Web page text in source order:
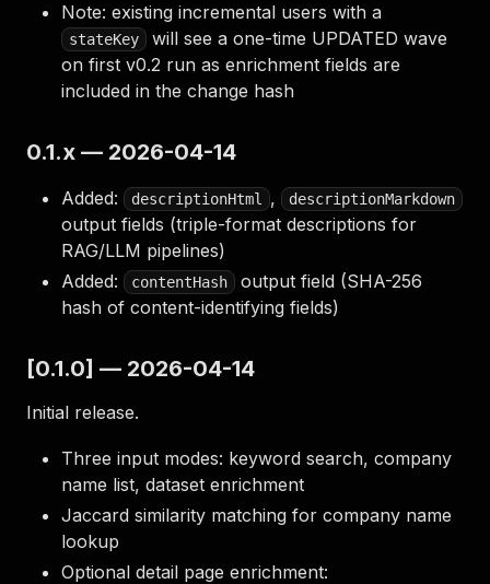
Note: existing incremental users with a
stateKey
will see a one-time UPDATED wave
on first v0.2 run as enrichment fields are
included in the change hash
0.1.x — 2026-04-14
Added: descriptionHtml , descriptionMarkdown
output fields (triple-format descriptions for
RAG/LLM pipelines)
Added:
contentHash
output field (SHA-256
hash of content-identifying fields)
[0.1.0] — 2026-04-14
Initial release.
Three input modes: keyword search, company
name list, dataset enrichment
Jaccard similarity matching for company name
lookup
Optional detail page enrichment: